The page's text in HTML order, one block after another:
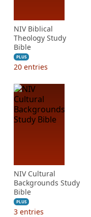
NIV Biblical
Theology Study
Bible
PLUS
20 entries
NIV Cultural
Backgrounds Study
Bible
PLUS
3 entries